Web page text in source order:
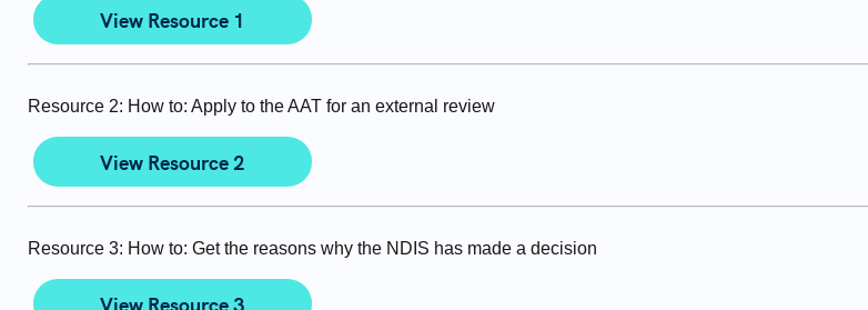
View Resource 1
Resource 2: How to: Apply to the AAT for an external review
View Resource 2
Resource 3: How to: Get the reasons why the NDIS has made a decision
View Resource 3